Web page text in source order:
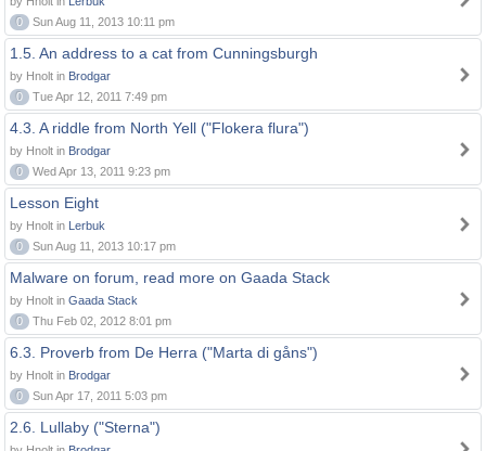
0
Sun Aug 11, 2013 10:11 pm
1.5. An address to a cat from Cunningsburgh
by Hnolt in Brodgar
0
Tue Apr 12, 2011 7:49 pm
4.3. A riddle from North Yell ("Flokera flura")
by Hnolt in Brodgar
0
Wed Apr 13, 2011 9:23 pm
Lesson Eight
by Hnolt in Lerbuk
0
Sun Aug 11, 2013 10:17 pm
Malware on forum, read more on Gaada Stack
by Hnolt in Gaada Stack
0
Thu Feb 02, 2012 8:01 pm
6.3. Proverb from De Herra ("Marta di gåns")
by Hnolt in Brodgar
0
Sun Apr 17, 2011 5:03 pm
2.6. Lullaby ("Sterna")